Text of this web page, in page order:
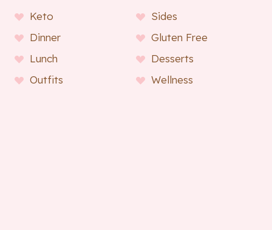
Keto
Sides
Dinner
Gluten Free
Lunch
Desserts
Outfits
Wellness